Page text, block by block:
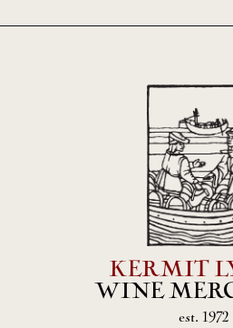
KERMIT
WINE
est. 1972